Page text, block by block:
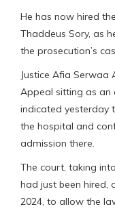
He has now hired
Thaddeus Sory, as
the prosecution’s
Justice Afia Serwaa
Appeal sitting as an
indicated yesterday
the hospital and
admission there.
The court, taking
had just been hired,
2024, to allow the